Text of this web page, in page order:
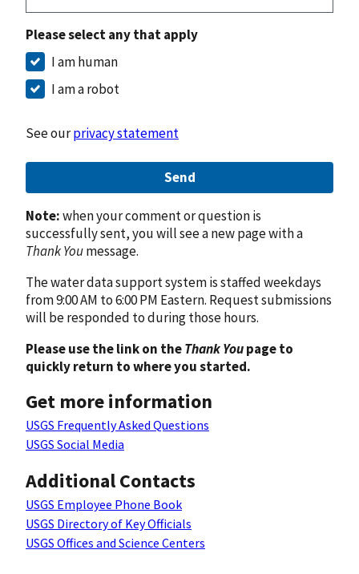
Please select any that apply
I am human
I am a robot
See ourprivacy statement
Send
Note:when your comment or question is
successfully sent, you will see a new page with a
Thank Youmessage.
The water data support system is staffed weekdays
from 9:00 AM to 6:00 PM Eastern. Request submissions
will be responded to during those hours.
Please use the link on theThank Youpage to
quickly return to where you started.
Get more information
USGS Frequently Asked Questions
USGS Social Media
Additional Contacts
USGS Employee Phone Book
USGS Directory of Key Officials
USGS Offices and Science Centers